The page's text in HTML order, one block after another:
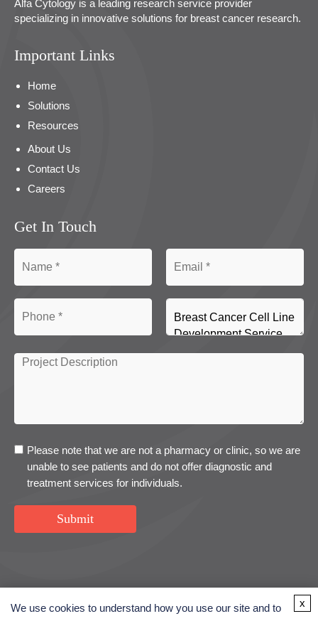
Alfa Cytology is a leading research service provider
specializing in innovative solutions for breast cancer research.
Important Links
Home
Solutions
Resources
About Us
Contact Us
Careers
Get In Touch
Please note that we are not a pharmacy or clinic, so we are
unable to see patients and do not offer diagnostic and
treatment services for individuals.
Submit
We use cookies to understand how you use our site and to x